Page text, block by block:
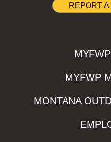
REPORT A
MYFWP
MONTANA